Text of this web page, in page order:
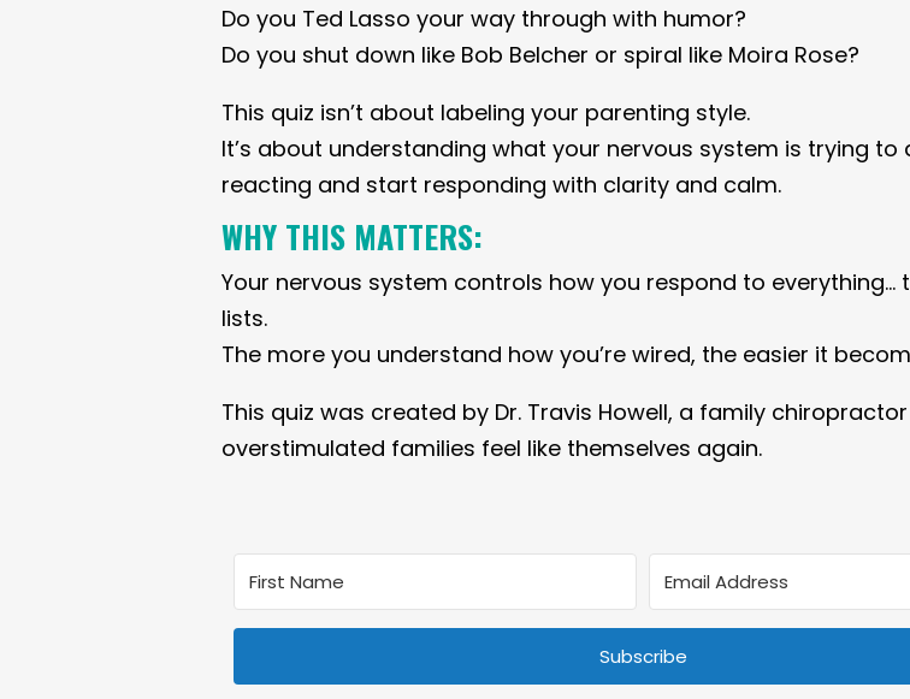
Do you Ted Lasso your way through with humor?
Do you shut down like Bob Belcher or spiral like Moira Rose?
This quiz isn’t about labeling your parenting style.
It’s about understanding what your nervous system is trying
reacting and start responding with clarity and calm.
WHY THIS MATTERS:
Your nervous system controls how you respond to
lists.
The more you understand how you’re wired, the easier it
This quiz was created by Dr. Travis Howell, a family
overstimulated families feel like themselves again.
Subscribe